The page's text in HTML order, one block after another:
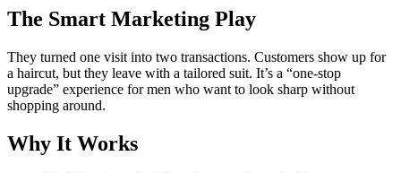
The Smart Marketing Play
They turned one visit into two transactions. Customers show up for
a haircut, but they leave with a tailored suit. It’s a “one-stop
upgrade” experience for men who want to look sharp without
shopping around.
Why It Works